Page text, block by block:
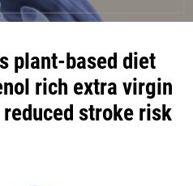
plant-based diet
rich extra virgin
stroke risk